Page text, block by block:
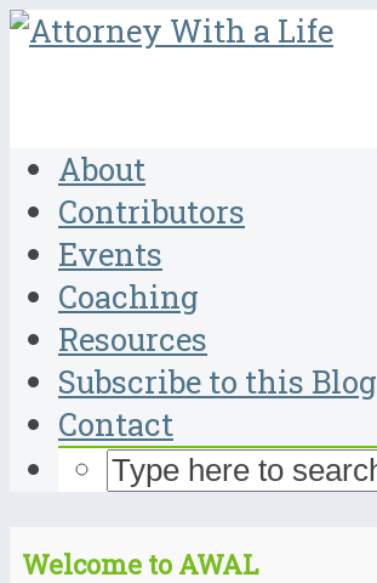
About
Contributors
Events
Coaching
Resources
Subscribe to this Blog
Contact
Welcome to AWAL